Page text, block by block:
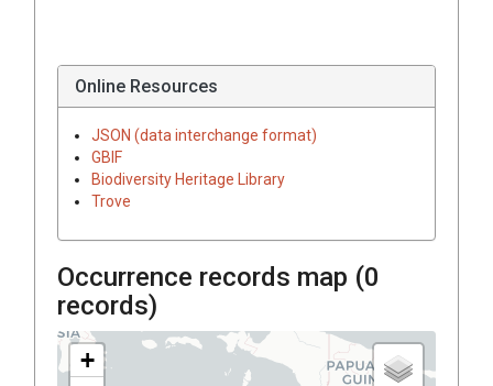
Online Resources
JSON (data interchange format)
GBIF
Biodiversity Heritage Library
Trove
Occurrence records map (0
records)
+